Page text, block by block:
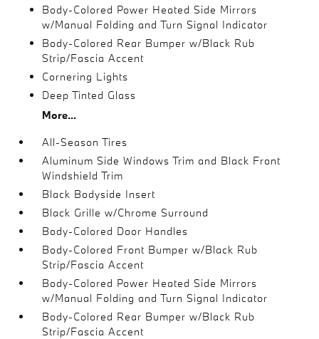
Body-Colored Power Heated Side Mirrors
w/Manual Folding and Turn Signal Indicator
Body-Colored Rear Bumper w/Black Rub
Strip/Fascia Accent
Cornering Lights
Deep Tinted Glass
More...
All-Season Tires
Aluminum Side Windows Trim and Black Front
Windshield Trim
Black Bodyside Insert
Black Grille w/Chrome Surround
Body-Colored Door Handles
Body-Colored Front Bumper w/Black Rub
Strip/Fascia Accent
Body-Colored Power Heated Side Mirrors
w/Manual Folding and Turn Signal Indicator
Body-Colored Rear Bumper w/Black Rub
Strip/Fascia Accent